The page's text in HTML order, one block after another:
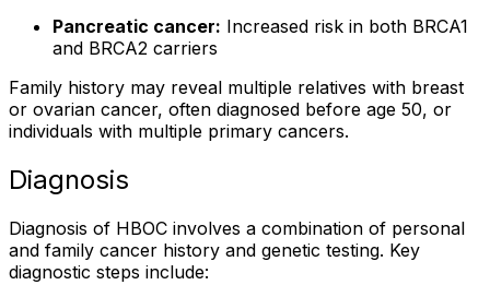
Pancreatic cancer: Increased risk in both BRCA1
and BRCA2 carriers
Family history may reveal multiple relatives with breast
or ovarian cancer, often diagnosed before age 50, or
individuals with multiple primary cancers.
Diagnosis
Diagnosis of HBOC involves a combination of personal
and family cancer history and genetic testing. Key
diagnostic steps include: